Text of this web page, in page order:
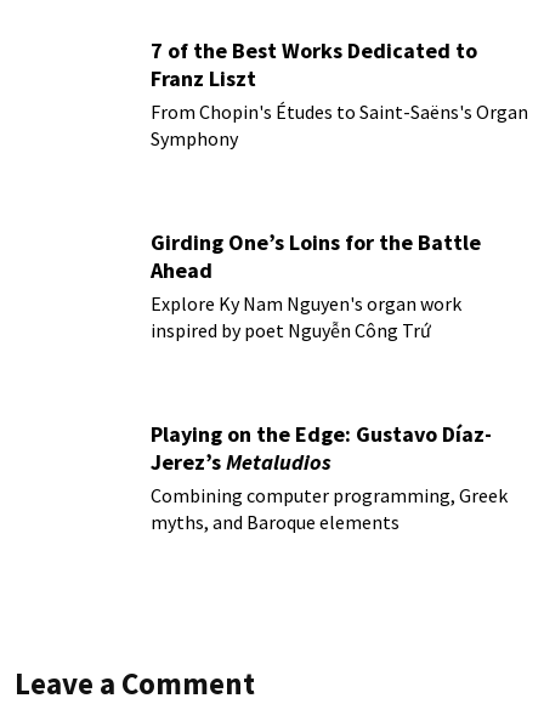
7 of the Best Works Dedicated to
Franz Liszt
From Chopin's Études to Saint-Saëns's Organ
Symphony
Girding One’s Loins for the Battle
Ahead
Explore Ky Nam Nguyen's organ work
inspired by poet Nguyễn Công Trứ
Playing on the Edge: Gustavo Díaz-
Jerez’sMetaludios
Combining computer programming, Greek
myths, and Baroque elements
Leave a Comment